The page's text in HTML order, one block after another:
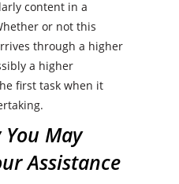
content in a
or not this
through a higher
a higher
first task when it
You May
Assistance